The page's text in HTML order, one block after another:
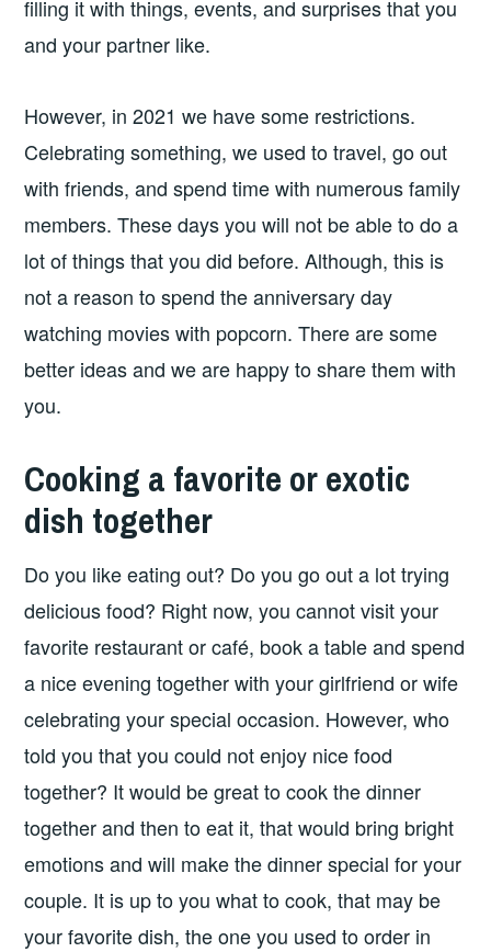
filling it with things, events, and surprises that you
and your partner like.
However, in 2021 we have some restrictions.
Celebrating something, we used to travel, go out
with friends, and spend time with numerous family
members. These days you will not be able to do a
lot of things that you did before. Although, this is
not a reason to spend the anniversary day
watching movies with popcorn. There are some
better ideas and we are happy to share them with
you.
Cooking a favorite or exotic
dish together
Do you like eating out? Do you go out a lot trying
delicious food? Right now, you cannot visit your
favorite restaurant or café, book a table and spend
a nice evening together with your girlfriend or wife
celebrating your special occasion. However, who
told you that you could not enjoy nice food
together? It would be great to cook the dinner
together and then to eat it, that would bring bright
emotions and will make the dinner special for your
couple. It is up to you what to cook, that may be
your favorite dish, the one you used to order in